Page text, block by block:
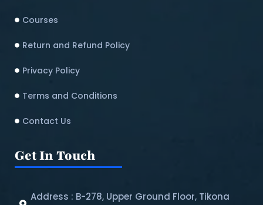
Courses
Return and Refund Policy​
Privacy Policy
Terms and Conditions
Contact Us
Get In Touch
Address : B-278, Upper Ground Floor, Tikona